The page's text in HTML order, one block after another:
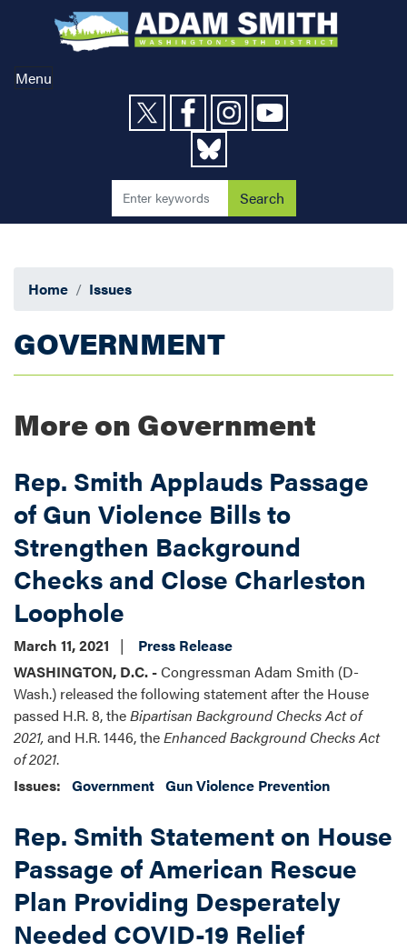
content
Menu
Home Issues
GOVERNMENT
More on Government
Rep. Smith Applauds Passage
of Gun Violence Bills to
Strengthen Background
Checks and Close Charleston
Loophole
March 11, 2021
Press Release
WASHINGTON, D.C. -Congressman Adam Smith (D-
Wash.) released the following statement after the House
passed H.R. 8, theBipartisan Background Checks Actof
2021, and H.R. 1446, theEnhanced Background Checks Act
of 2021.
Issues: Government Gun Violence Prevention
Rep. Smith Statement on House
Passage of American Rescue
Plan Providing Desperately
Needed COVID-19 Relief